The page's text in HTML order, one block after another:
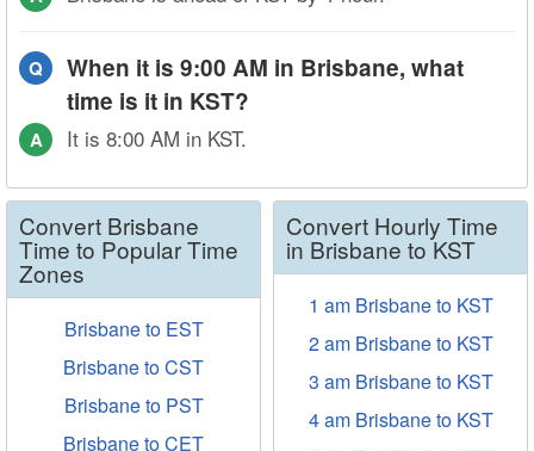
Q
When it is 9:00 AM in Brisbane, what
time is it in KST?
A It is 8:00 AM in KST.
Convert Brisbane
Time to Popular Time
Zones
Brisbane to EST
Brisbane to CST
Brisbane to PST
Brisbane to CET
Convert Hourly Time
in Brisbane to KST
1 am Brisbane to KST
2 am Brisbane to KST
3 am Brisbane to KST
4 am Brisbane to KST